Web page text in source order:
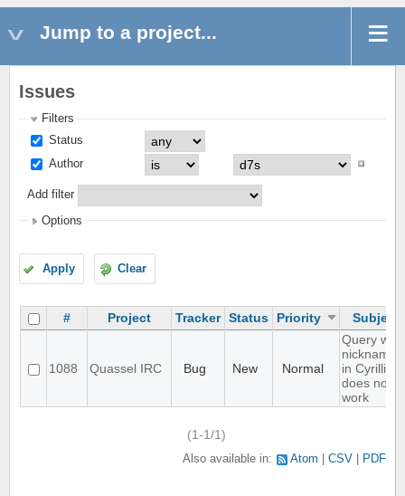
Jump to a project...
Issues
Filters
Status
Author
Add filter
Options
Apply Clear
# Project Tracker Status Priority Subject
1088 Quassel IRC Bug New Normal
Query with
nicknames
in Cyrillic
does not
work
(1-1/1)
Also available in: Atom CSV PDF